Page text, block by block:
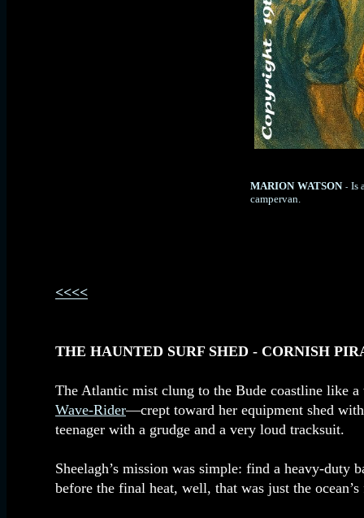
MARION WATSON - Is
campervan.
<<<<
THE HAUNTED SURF SHED - CORNISH
The Atlantic mist clung to the Bude coastline like
Wave-Rider—crept toward her equipment shed
teenager with a grudge and a very loud tracksuit.
Sheelagh’s mission was simple: find a heavy-
before the final heat, well, that was just the